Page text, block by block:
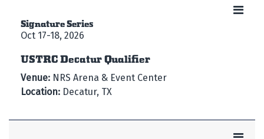
Signature Series
Oct 17-18, 2026
USTRC Decatur Qualifier
Venue: NRS Arena & Event Center
Location: Decatur, TX